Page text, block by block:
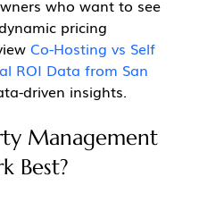
who want to see
pricing
Co-Hosting vs Self
ROI Data from San
driven insights.
Management
Best?